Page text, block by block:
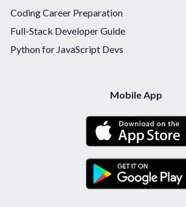
Coding Career Preparation
Full-Stack Developer Guide
Python for JavaScript Devs
Mobile App